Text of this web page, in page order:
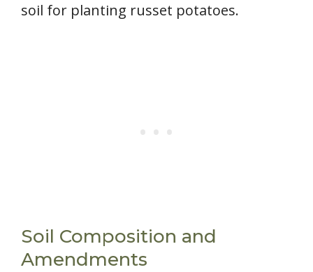
soil for planting russet potatoes.
Soil Composition and
Amendments